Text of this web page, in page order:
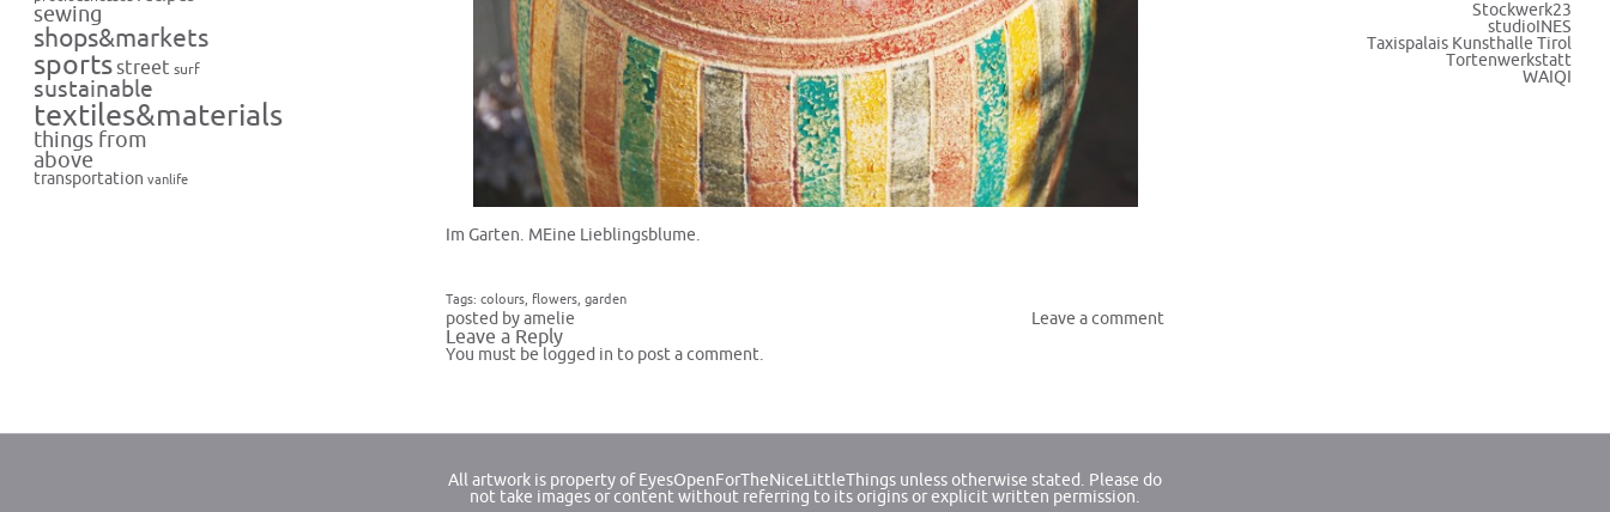
sewing
shops&markets
sportsstreet surf
sustainable
textiles&materials
things from
above
transportation vanlife
Im Garten. MEine Lieblingsblume.
Tags: colours flowers garden
posted by amelie Leave a comment
Leave a Reply
You must be logged in to post a comment.
Stockwerk23
studioINES
Taxispalais Kunsthalle Tirol
Tortenwerkstatt
WAIQI
All artwork is property of EyesOpenForTheNiceLittleThings unless otherwise stated. Please do
not take images or content without referring to its origins or explicit written permission.